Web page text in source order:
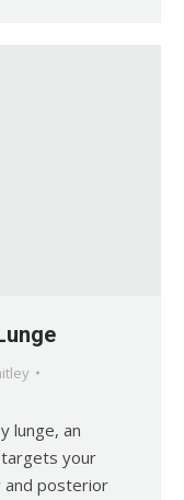
lunge, an
your
and posterior